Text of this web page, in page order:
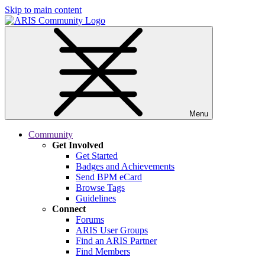
Skip to main content
Menu
Community
Get Involved
Get Started
Badges and Achievements
Send BPM eCard
Browse Tags
Guidelines
Connect
Forums
ARIS User Groups
Find an ARIS Partner
Find Members